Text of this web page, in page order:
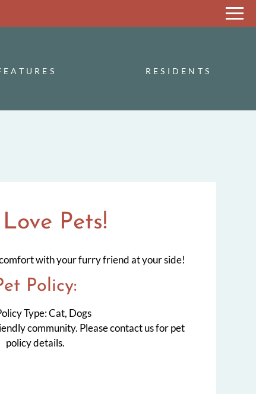
TO VIEW. Remove this option from view
RESIDENTS
Pets!
comfort with your furry friend at your side!
Policy:
Type: Cat, Dogs
community. Please contact us for pet
policy details.